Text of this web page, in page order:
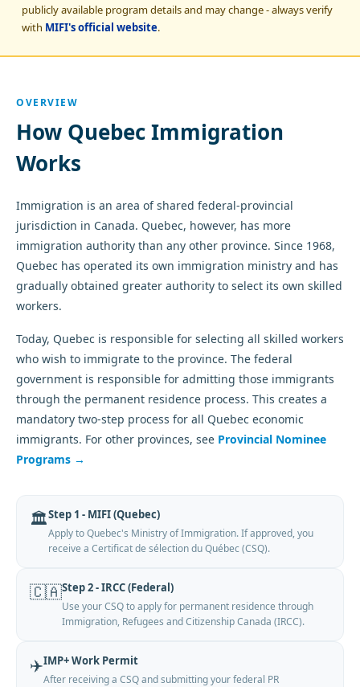
publicly available program details and may change - always verify
with MIFI's official website.
OVERVIEW
How Quebec Immigration
Works
Immigration is an area of shared federal-provincial
jurisdiction in Canada. Quebec, however, has more
immigration authority than any other province. Since 1968,
Quebec has operated its own immigration ministry and has
gradually obtained greater authority to select its own skilled
workers.
Today, Quebec is responsible for selecting all skilled workers
who wish to immigrate to the province. The federal
government is responsible for admitting those immigrants
through the permanent residence process. This creates a
mandatory two-step process for all Quebec economic
immigrants. For other provinces, see Provincial Nominee
Programs →
🏛️Step 1 - MIFI (Quebec)
Apply to Quebec's Ministry of Immigration. If approved, you
receive a Certificat de sélection du Québec (CSQ).
🇨🇦Step 2 - IRCC (Federal)
Use your CSQ to apply for permanent residence through
Immigration, Refugees and Citizenship Canada (IRCC).
✈️IMP+ Work Permit
After receiving a CSQ and submitting your federal PR